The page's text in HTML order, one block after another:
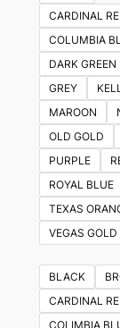
CARDINAL
COLUMBIA
DARK GREEN
GREY
MAROON
OLD GOLD
PURPLE
ROYAL BLUE
TEXAS
VEGAS GOLD
BLACK
CARDINAL
COLIMBIA